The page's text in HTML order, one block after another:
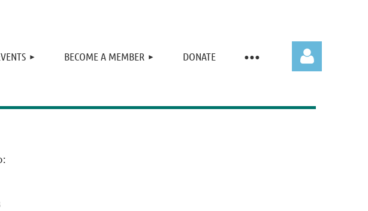
BECOME A MEMBER DONATE